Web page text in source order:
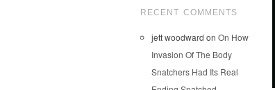
RECENT COMMENTS
jett woodward on On How
Invasion Of The Body
Snatchers Had Its Real